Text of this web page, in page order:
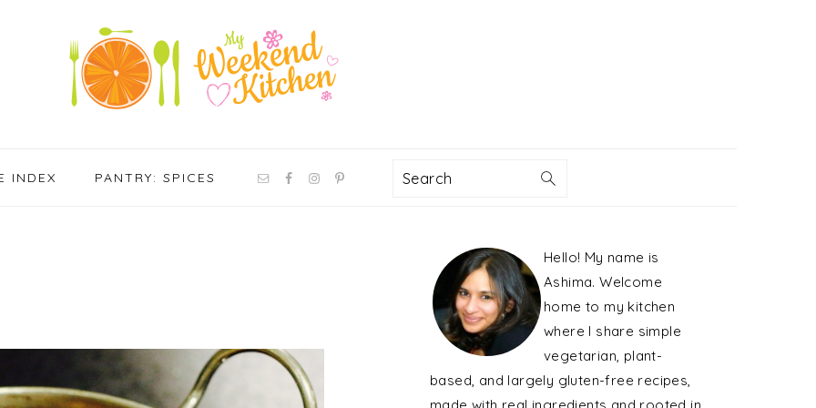
INDEX PANTRY: SPICES
NAV
Search
PRIMARY
SIDEBAR
Hello! My name is
Ashima. Welcome
home to my kitchen
where I share simple
vegetarian, plant-
based, and largely gluten-free recipes,